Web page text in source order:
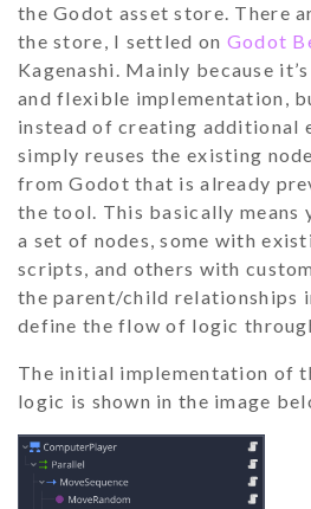
the Godot asset store. There
the store, I settled on Godot
Kagenashi. Mainly because
and flexible implementation,
instead of creating additional
simply reuses the existing
from Godot that is already
the tool. This basically means
a set of nodes, some with
scripts, and others with
the parent/child relationships
define the flow of logic
The initial implementation of
logic is shown in the image